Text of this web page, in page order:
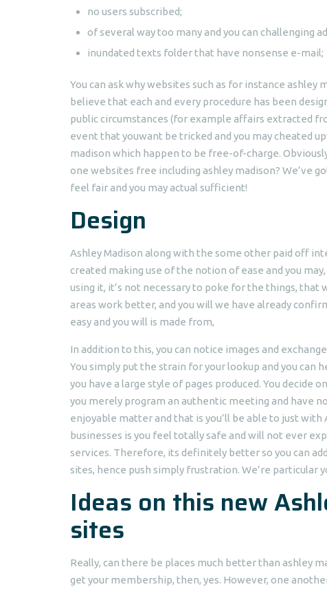
no users subscribed;
of several way too many and you can challenging
inundated texts folder that have nonsense e-mail;
You can ask why websites such as for instance
believe that each and every procedure has been
public circumstances (for example affairs extracted
event that youwant be tricked and you may cheated
madison which happen to be free-of-charge.
one websites free including ashley madison? We’ve
feel fair and you may actual sufficient!
Design
Ashley Madison along with the some other paid off
created making use of the notion of ease and you
using it, it’s not necessary to poke for the things,
areas work better, and you will we have already
easy and you will is made from,
In addition to this, you can notice images and
You simply put the strain for your lookup and you
you have a large style of pages produced. You decide
you merely program an authentic meeting and have
enjoyable matter and that is you’ll be able to just
businesses is you feel totally safe and will not ever
services. Therefore, its definitely better so you can
sites, hence push simply frustration. We’re particular
Ideas on this new
sites
Really, can there be places much better than ashley
get your membership, then, yes. However, one